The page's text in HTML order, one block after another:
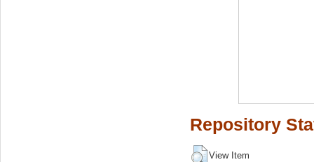
Repository
View Item